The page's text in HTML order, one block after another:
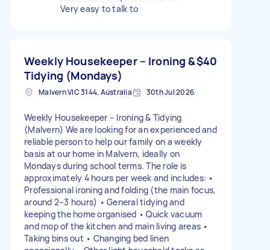
Very easy to talk to
Weekly Housekeeper – Ironing &
Tidying (Mondays)
$40
Malvern VIC 3144, Australia 30th Jul 2026
Weekly Housekeeper – Ironing & Tidying
(Malvern) We are looking for an experienced and
reliable person to help our family on a weekly
basis at our home in Malvern, ideally on
Mondays during school terms. The role is
approximately 4 hours per week and includes: •
Professional ironing and folding (the main focus,
around 2–3 hours) • General tidying and
keeping the home organised • Quick vacuum
and mop of the kitchen and main living areas •
Taking bins out • Changing bed linen